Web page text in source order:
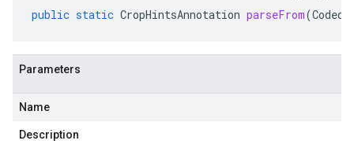
public static CropHintsAnnotation parseFrom(
Parameters
Name
Description